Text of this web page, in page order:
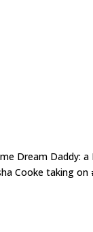
Dream Daddy:
Cooke taking